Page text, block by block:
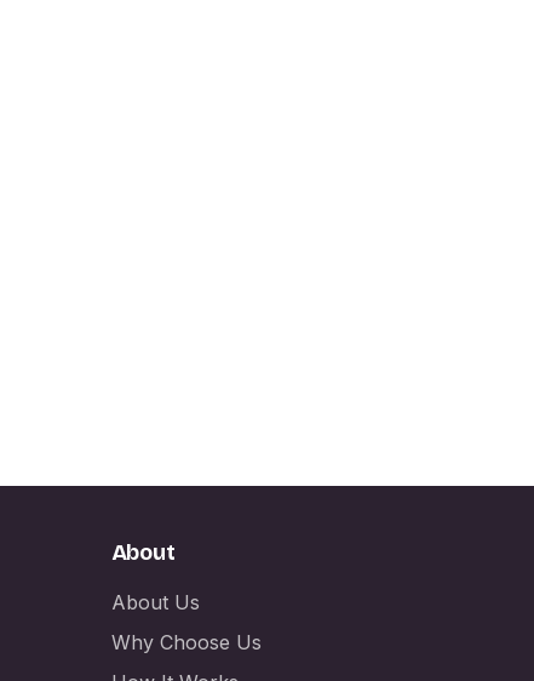
About
About Us
Why Choose Us